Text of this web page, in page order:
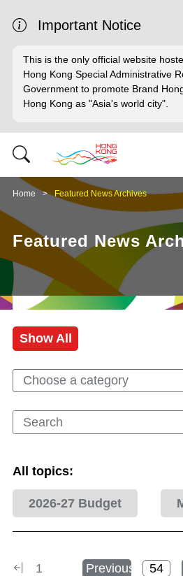
Important Notice
This is the only official website
Hong Kong Special Administrative
Government to promote Brand
Hong Kong as "Asia's world city".
Home Featured News Archives
Featured News
Show All
Choose a category
All topics:
2026-27 Budget
1 Previous